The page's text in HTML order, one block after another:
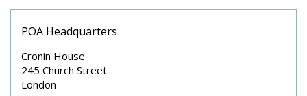
POA Headquarters
Cronin House
245 Church Street
London